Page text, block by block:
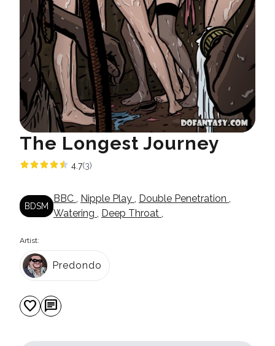
The Longest Journey
4.7(3)
BDSM
BBC , Nipple Play , Double Penetration ,
Watering , Deep Throat ,
Artist:
Predondo
favorite chat